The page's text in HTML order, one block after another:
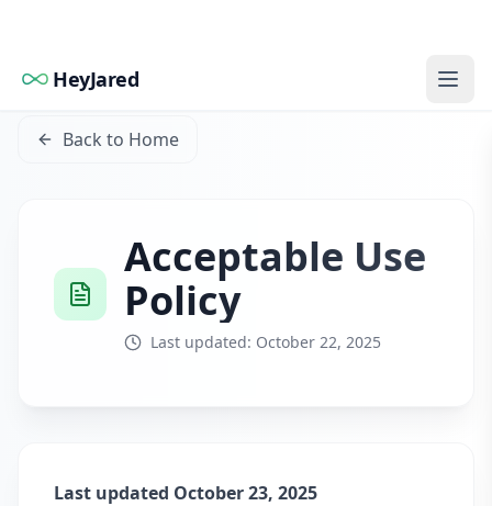
HeyJared
Back to Home
Acceptable Use
Policy
Last updated: October 22, 2025
Last updated October 23, 2025